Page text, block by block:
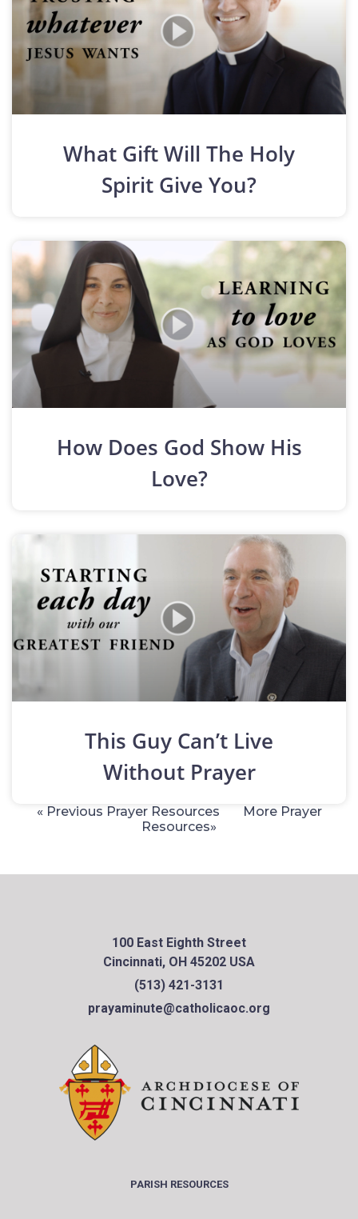
What Gift Will The Holy
Spirit Give You?
How Does God Show His
Love?
This Guy Can’t Live
Without Prayer
« Previous Prayer Resources
More Prayer
Resources»
100 East Eighth Street
Cincinnati, OH 45202 USA
(513) 421-3131
prayaminute@catholicaoc.org
PARISH RESOURCES